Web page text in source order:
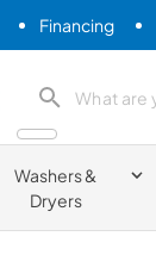
Financing
search product
Washers &
Dryers